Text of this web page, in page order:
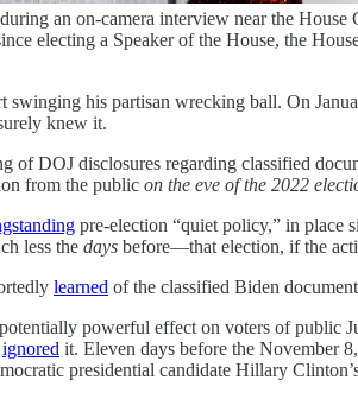
an on-camera interview near the
electing a Speaker of the House, the
swinging his partisan wrecking ball. On
knew it.
of DOJ disclosures regarding classified
from the public on the eve of the 2022
pre-election “quiet policy,” in place
less the days before—that election, if the
learned of the classified Biden
powerful effect on voters of public
ignored it. Eleven days before the November
presidential candidate Hillary